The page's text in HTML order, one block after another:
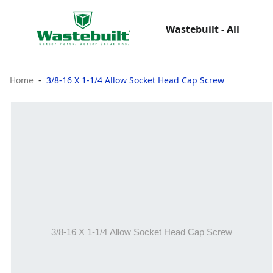
Wastebuilt - All
Home 3/8-16 X 1-1/4 Allow Socket Head Cap Screw